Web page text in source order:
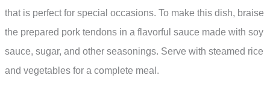
that is perfect for special occasions. To make this dish, braise
the prepared pork tendons in a flavorful sauce made with soy
sauce, sugar, and other seasonings. Serve with steamed rice
and vegetables for a complete meal.